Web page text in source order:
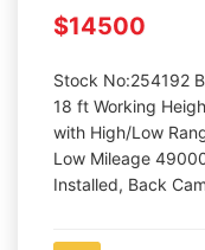
$14500
Stock No:254192
18 ft Working
with High/Low
Low Mileage
Installed, Back